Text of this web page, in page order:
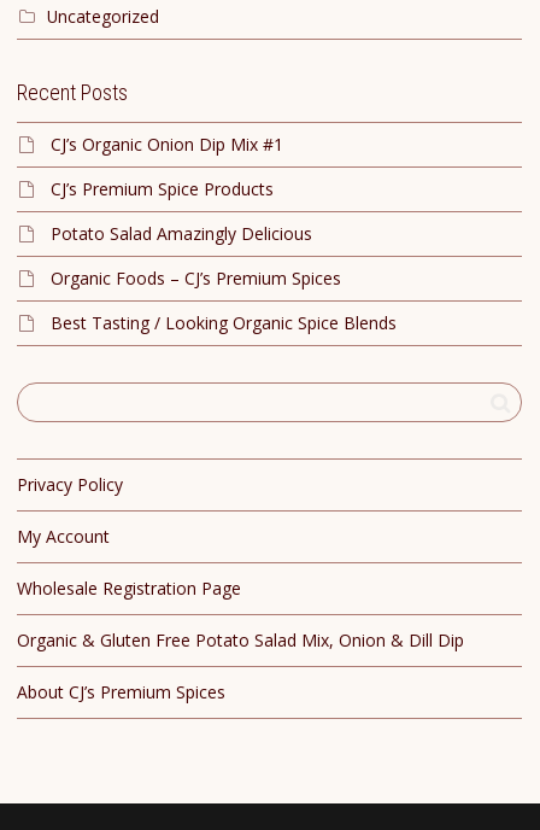
Uncategorized
Recent Posts
CJ’s Organic Onion Dip Mix #1
CJ’s Premium Spice Products
Potato Salad Amazingly Delicious
Organic Foods – CJ’s Premium Spices
Best Tasting / Looking Organic Spice Blends
Privacy Policy
My Account
Wholesale Registration Page
Organic & Gluten Free Potato Salad Mix, Onion & Dill Dip
About CJ’s Premium Spices